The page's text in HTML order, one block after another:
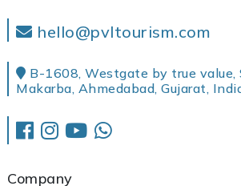
hello@pvltourism.com
B-1608, Westgate by true value,
Makarba, Ahmedabad, Gujarat,
Company